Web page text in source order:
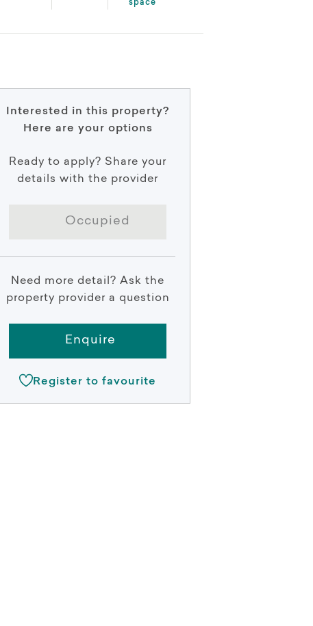
space
Interested in this property?
Here are your options
Ready to apply? Share your
details with the provider
Occupied
Need more detail? Ask the
property provider a question
Enquire
Register to favourite